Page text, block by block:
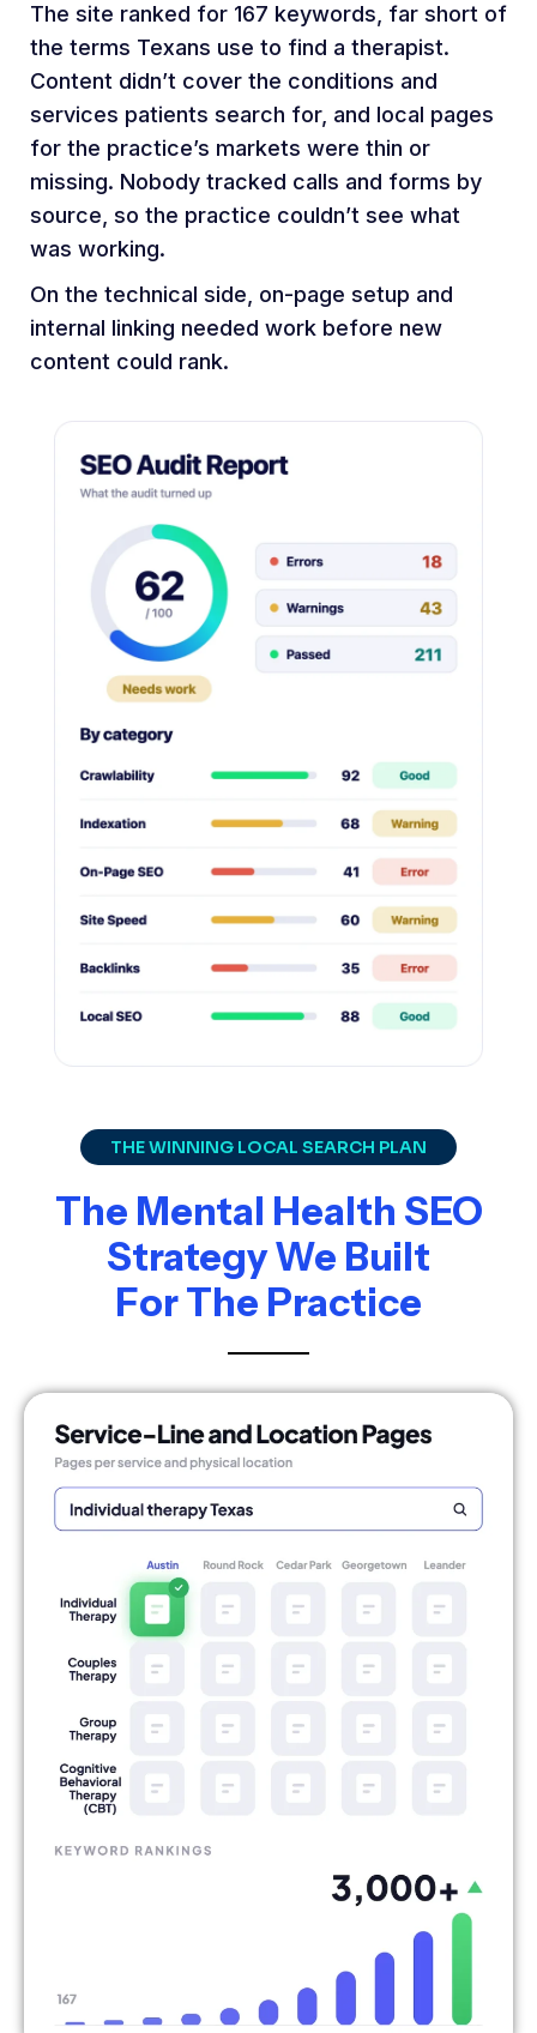
The site ranked for 167 keywords, far short of
the terms Texans use to find a therapist.
Content didn’t cover the conditions and
services patients search for, and local pages
for the practice’s markets were thin or
missing. Nobody tracked calls and forms by
source, so the practice couldn’t see what
was working.
On the technical side, on-page setup and
internal linking needed work before new
content could rank.
THE WINNING LOCAL SEARCH PLAN
The Mental Health SEO
Strategy We Built
For The Practice